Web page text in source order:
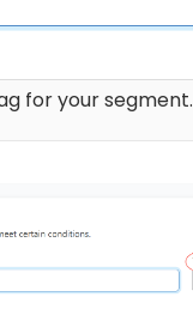
for your segment.